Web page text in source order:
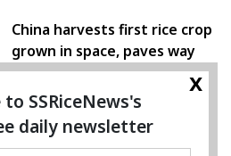
China harvests first rice crop
grown in space, paves way
for farming beyond Earth
07 August 2026
x
SSRiceNews's
daily newsletter